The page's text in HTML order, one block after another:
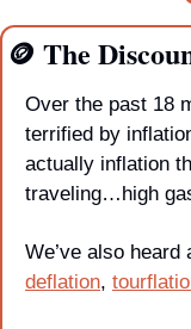
🪙 The
Over the past 18
terrified by
actually inflation
traveling…high
We’ve also heard
deflation,